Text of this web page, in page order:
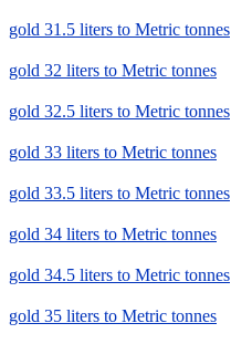
gold 31.5 liters to Metric tonnes
gold 32 liters to Metric tonnes
gold 32.5 liters to Metric tonnes
gold 33 liters to Metric tonnes
gold 33.5 liters to Metric tonnes
gold 34 liters to Metric tonnes
gold 34.5 liters to Metric tonnes
gold 35 liters to Metric tonnes